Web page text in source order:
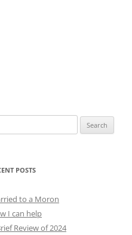
POSTS
to a Moron
I can help
Review of 2024